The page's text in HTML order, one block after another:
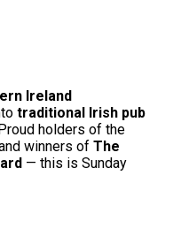
Ireland
traditional Irish pub
holders of the
winners of The
— this is Sunday